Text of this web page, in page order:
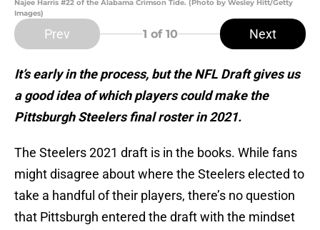
Najee Harris #22 of the Alabama Crimson Tide. (Photo by Wesley Hitt/Getty
Images)
Prev 1 of 10 Next
It’s early in the process, but the NFL Draft gives us
a good idea of which players could make the
Pittsburgh Steelers final roster in 2021.
The Steelers 2021 draft is in the books. While fans
might disagree about where the Steelers elected to
take a handful of their players, there’s no question
that Pittsburgh entered the draft with the mindset